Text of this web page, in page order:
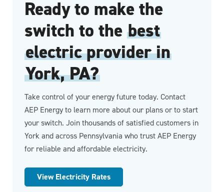
Ready to make the
switch to the best
electric provider in
York, PA?
Take control of your energy future today. Contact
AEP Energy to learn more about our plans or to start
your switch. Join thousands of satisfied customers in
York and across Pennsylvania who trust AEP Energy
for reliable and affordable electricity.
View Electricity Rates